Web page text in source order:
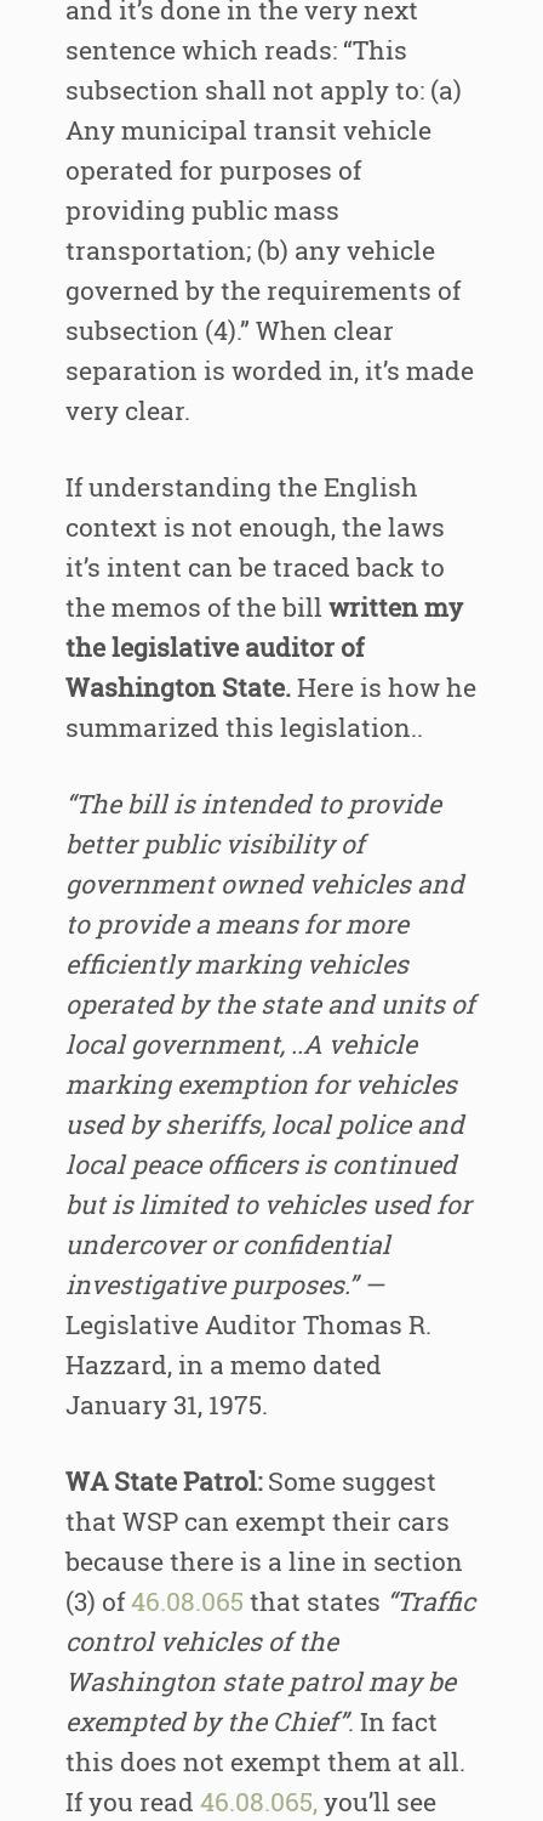
and it’s done in the very next
sentence which reads: “This
subsection shall not apply to: (a)
Any municipal transit vehicle
operated for purposes of
providing public mass
transportation; (b) any vehicle
governed by the requirements of
subsection (4).” When clear
separation is worded in, it’s made
very clear.
If understanding the English
context is not enough, the laws
it’s intent can be traced back to
the memos of the bill written my
the legislative auditor of
Washington State.Here is how he
summarized this legislation..
“The bill is intended to provide
better public visibility of
government owned vehicles and
to provide a means for more
efficiently marking vehicles
operated by the state and units of
local government, ..A vehicle
marking exemption for vehicles
used by sheriffs, local police and
local peace officers is continued
but is limited to vehicles used for
undercover or confidential
investigative purposes.” —
Legislative Auditor Thomas R.
Hazzard, in a memo dated
January 31, 1975.
WA State Patrol:Some suggest
that WSP can exempt their cars
because there is a line in section
(3) of46.08.065 that states “Traffic
control vehicles of the
Washington state patrol may be
exempted by the Chief”. In fact
this does not exempt them at all.
If you read 46.08.065,you’ll see